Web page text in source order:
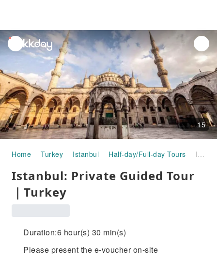
unread
notifications
15
Home Turkey Istanbul Half-day/Full-day Tours Istanbul: Private Guided Tour｜Turkey
Istanbul: Private Guided Tour
｜Turkey
Duration:6 hour(s) 30 min(s)
Please present the e-voucher on-site